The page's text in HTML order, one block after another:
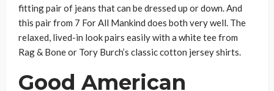
fitting pair of jeans that can be dressed up or down. And
this pair from 7 For All Mankind does both very well. The
relaxed, lived-in look pairs easily with a white tee from
Rag & Bone or Tory Burch’s classic cotton jersey shirts.
Good American